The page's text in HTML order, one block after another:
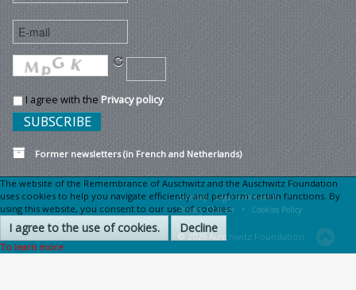
I agree with the Privacy policy
Former newsletters (in French and Netherlands)
Sitemap Legal information •
Privacy Charter •
Cookies Policy
© 2026 Auschwitz Foundation
The website of the Remembrance of Auschwitz and the Auschwitz Foundation
uses cookies to help you navigate efficiently and perform certain functions. By
using this website, you consent to our use of cookies.
I agree to the use of cookies. Decline
To learn more